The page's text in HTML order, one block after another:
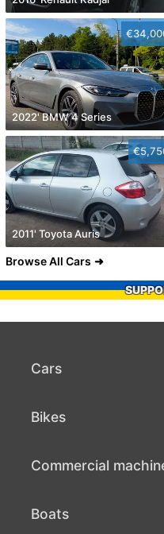
2022' BMW 4 Series
2011' Toyota Auris
Browse All Cars
Cars
Bikes
Commercial
Boats